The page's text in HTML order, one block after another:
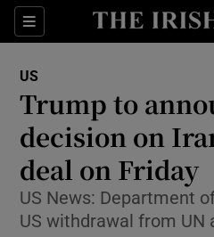
Sections
Show
US
Trump to
decision on
deal on Friday
US News: Department
US withdrawal from UN